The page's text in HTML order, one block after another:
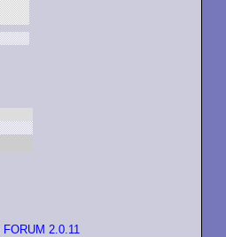
FORUM 2.0.11